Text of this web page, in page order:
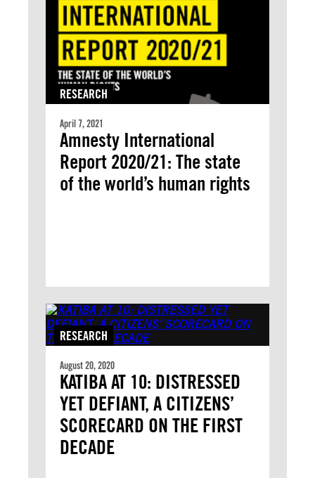
RESEARCH
April 7, 2021
Amnesty International
Report 2020/21: The state
of the world’s human rights
RESEARCH
August 20, 2020
KATIBA AT 10: DISTRESSED
YET DEFIANT, A CITIZENS’
SCORECARD ON THE FIRST
DECADE